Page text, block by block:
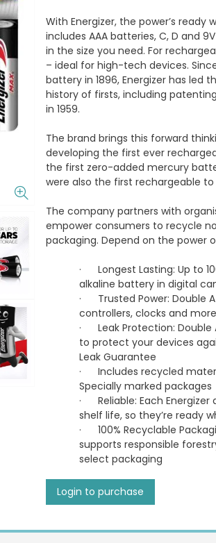
With Energizer, the power’s ready
includes AAA batteries, C, D and
in the size you need. For
– ideal for high-tech devices.
battery in 1896, Energizer has led
history of firsts, including
in 1959.
The brand brings this forward
developing the first ever
the first zero-added mercury
were also the first rechargeable
The company partners with
empower consumers to recycle
packaging. Depend on the power
·
Longest Lasting: Up to
alkaline battery in digital
·
Trusted Power: Double
controllers, clocks and
·
Leak Protection:
to protect your devices
Leak Guarantee
·
Includes recycled
Specially marked packages
·
Reliable: Each
shelf life, so they’re ready
·
100% Recyclable
supports responsible
select packaging
Login to purchase